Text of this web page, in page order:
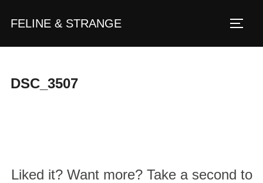
InhaltFELINE & STRANGE
DSC_3507
Liked it? Want more? Take a second to